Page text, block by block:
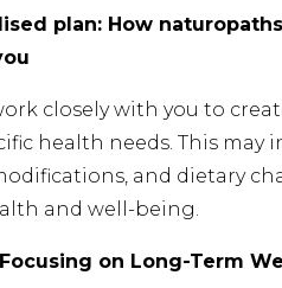
plan: How
closely with you to
health needs. This
and dietary
and well-being.
on Long-Term